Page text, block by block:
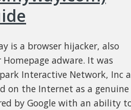
is a browser hijacker, also
adware. It was
Interactive Network, Inc
on the Internet as a genuine
by Google with an ability